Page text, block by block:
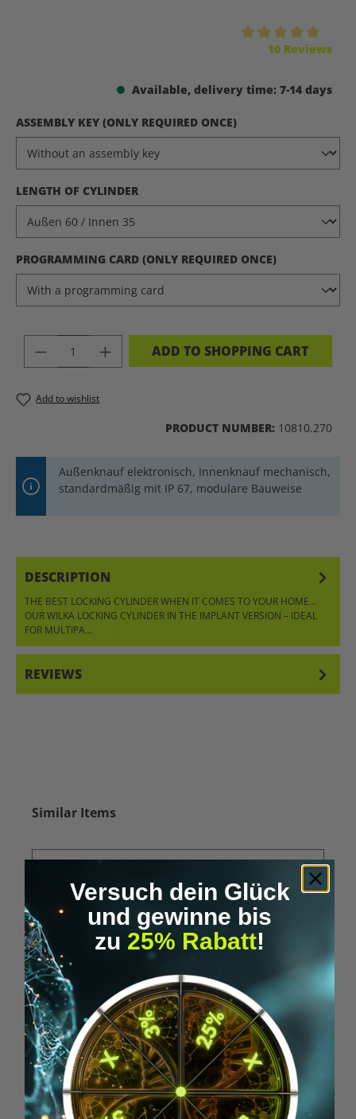
10 Reviews
Available, delivery time: 7-14 days
SELECT
ASSEMBLY KEY (ONLY REQUIRED ONCE)
SELECT
LENGTH OF CYLINDER
SELECT
PROGRAMMING CARD (ONLY REQUIRED ONCE)
PRODUCT QUANTITY: ENTER THE
ADD TO SHOPPING CART
Add to wishlist
PRODUCT NUMBER: 10810.270
Außenknauf elektronisch, Innenknauf mechanisch,
standardmäßig mit IP 67, modulare Bauweise
DESCRIPTION
THE BEST LOCKING CYLINDER WHEN IT COMES TO YOUR HOME…
OUR WILKA LOCKING CYLINDER IN THE IMPLANT VERSION – IDEAL
FOR MULTIPA…
REVIEWS
Skip product gallery
Similar Items
Versuch dein Glück
und gewinne bis
zu 25% Rabatt!